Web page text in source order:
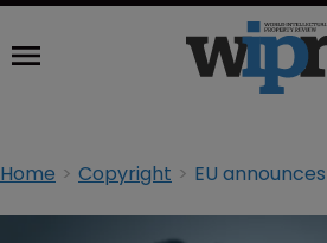
Home Copyright